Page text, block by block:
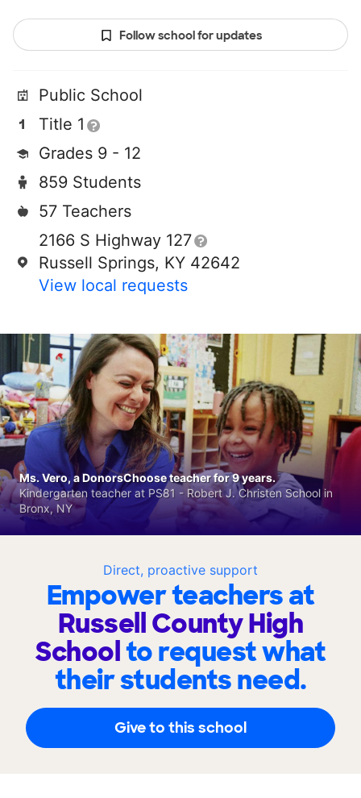
Follow school for updates
Public School
Title 1
Grades 9 - 12
859 Students
57 Teachers
2166 S Highway 127
Russell Springs, KY 42642
View local requests
Direct, proactive support
Empower teachers at
Russell County High
Schoolto request what
their students need.
Give to this school
Ms. Vero, a DonorsChoose teacher for 9 years.
Kindergarten teacher at PS81 - Robert J. Christen School in
Bronx, NY